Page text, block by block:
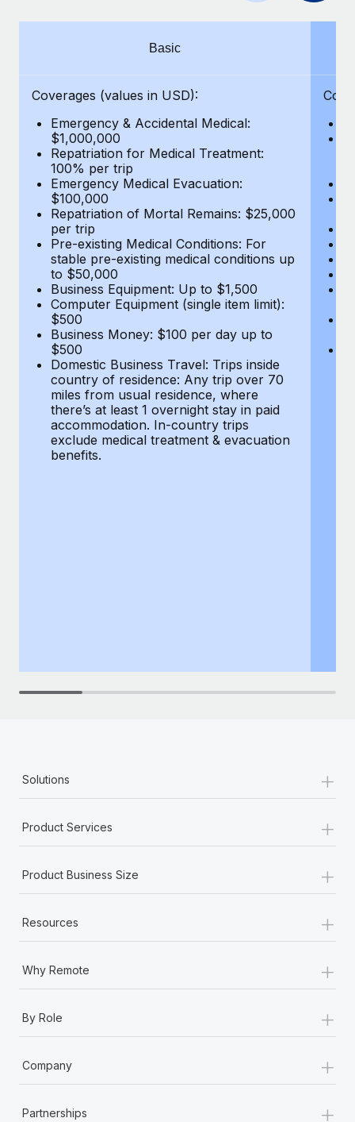
Relocate employees with ease
Changelog
Explore the blog
BLOG POSTS
Why owned entities are key to maintaining
EOR compliance
As the global workforce continues to expand in response
to the demands of today’s labor market, the...
Learn More
What a Workday global payroll implementation
actually looks like
Most teams hear "payroll implementation" and picture a
six-month project with a dedicated team....
Learn More
Basic
Coverages (values in USD):
Emergency & Accidental Medical:
$1,000,000
Repatriation for Medical Treatment:
100% per trip
Emergency Medical Evacuation:
$100,000
Repatriation of Mortal Remains: $25,000
per trip
Pre-existing Medical Conditions: For
stable pre-existing medical conditions up
to $50,000
Business Equipment: Up to $1,500
Computer Equipment (single item limit):
$500
Business Money: $100 per day up to
$500
Domestic Business Travel: Trips inside
country of residence: Any trip over 70
miles from usual residence, where
there’s at least 1 overnight stay in paid
accommodation. In-country trips
exclude medical treatment & evacuation
benefits.
Solutions +
Product Services +
Product Business Size +
Resources +
Why Remote +
By Role +
Company +
Partnerships +